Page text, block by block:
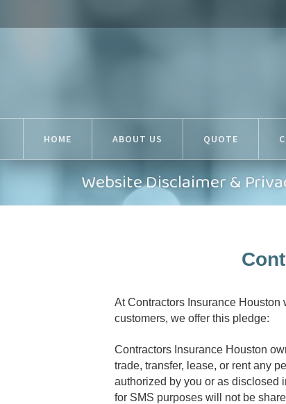
HOME ABOUT US QUOTE
Website Disclaimer &
At Contractors Insurance Houston
customers, we offer this pledge:
Contractors Insurance Houston
trade, transfer, lease, or rent any
authorized by you or as disclosed
for SMS purposes will not be